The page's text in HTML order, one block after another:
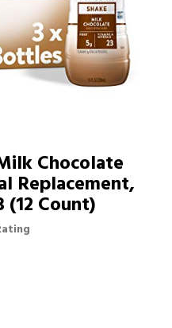
Chocolate
Replacement,
(12 Count)